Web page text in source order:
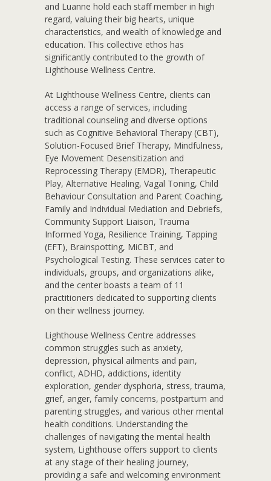
and Luanne hold each staff member in high
regard, valuing their big hearts, unique
characteristics, and wealth of knowledge and
education. This collective ethos has
significantly contributed to the growth of
Lighthouse Wellness Centre.
At Lighthouse Wellness Centre, clients can
access a range of services, including
traditional counseling and diverse options
such as Cognitive Behavioral Therapy (CBT),
Solution-Focused Brief Therapy, Mindfulness,
Eye Movement Desensitization and
Reprocessing Therapy (EMDR), Therapeutic
Play, Alternative Healing, Vagal Toning, Child
Behaviour Consultation and Parent Coaching,
Family and Individual Mediation and Debriefs,
Community Support Liaison, Trauma
Informed Yoga, Resilience Training, Tapping
(EFT), Brainspotting, MiCBT, and
Psychological Testing. These services cater to
individuals, groups, and organizations alike,
and the center boasts a team of 11
practitioners dedicated to supporting clients
on their wellness journey.
Lighthouse Wellness Centre addresses
common struggles such as anxiety,
depression, physical ailments and pain,
conflict, ADHD, addictions, identity
exploration, gender dysphoria, stress, trauma,
grief, anger, family concerns, postpartum and
parenting struggles, and various other mental
health conditions. Understanding the
challenges of navigating the mental health
system, Lighthouse offers support to clients
at any stage of their healing journey,
providing a safe and welcoming environment